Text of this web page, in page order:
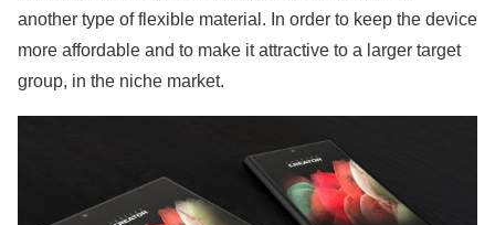
another type of flexible material. In order to keep the device
more affordable and to make it attractive to a larger target
group, in the niche market.